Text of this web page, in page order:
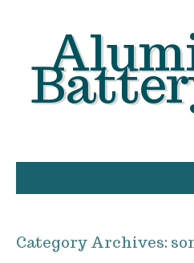
TERMS OF USE
Category Archives: